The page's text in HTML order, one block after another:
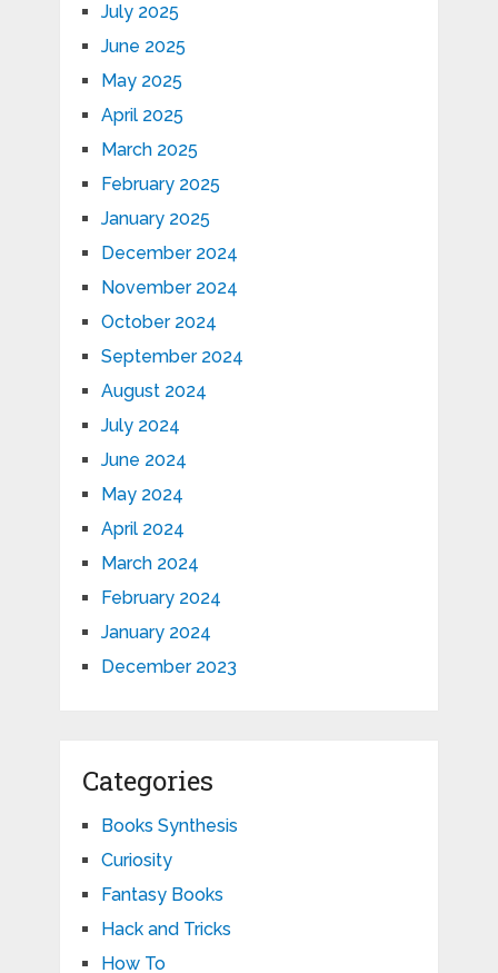
July 2025
June 2025
May 2025
April 2025
March 2025
February 2025
January 2025
December 2024
November 2024
October 2024
September 2024
August 2024
July 2024
June 2024
May 2024
April 2024
March 2024
February 2024
January 2024
December 2023
Categories
Books Synthesis
Curiosity
Fantasy Books
Hack and Tricks
How To